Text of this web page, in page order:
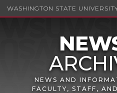
WASHINGTON STATE
NEWS AND
FACULTY, STAFF,